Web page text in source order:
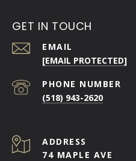
GET IN TOUCH
EMAIL
[EMAIL PROTECTED]
PHONE NUMBER
(518) 943-2620
ADDRESS
74 MAPLE AVE